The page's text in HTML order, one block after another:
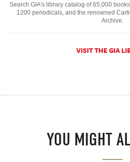
Search GIA's library catalog of 65,000
1200 periodicals, and the renowned
Archive.
VISIT THE GIA
YOU MIGHT